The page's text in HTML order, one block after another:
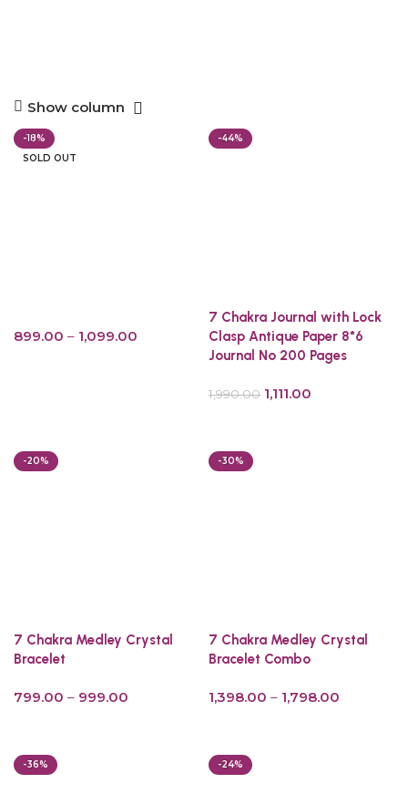
Show column
-18%
SOLD OUT
899.00 – 1,099.00
-44%
7 Chakra Journal with Lock
Clasp Antique Paper 8*6
Journal No 200 Pages
1,990.00 1,111.00
-20%
7 Chakra Medley Crystal
Bracelet
799.00 – 999.00
-30%
7 Chakra Medley Crystal
Bracelet Combo
1,398.00 – 1,798.00
-36% -24%